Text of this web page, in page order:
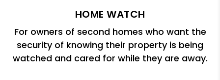
HOME WATCH
For owners of second homes who want the
security of knowing their property is being
watched and cared for while they are away.